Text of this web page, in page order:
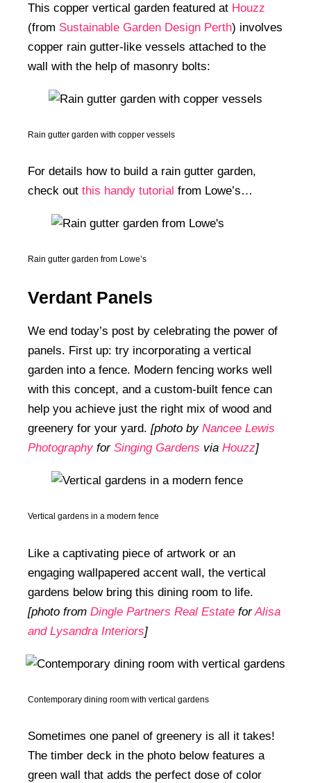
This copper vertical garden featured at Houzz
(from Sustainable Garden Design Perth) involves
copper rain gutter-like vessels attached to the
wall with the help of masonry bolts:
Rain gutter garden with copper vessels
For details how to build a rain gutter garden,
check out this handy tutorial from Lowe’s…
Rain gutter garden from Lowe’s
Verdant Panels
We end today’s post by celebrating the power of
panels. First up: try incorporating a vertical
garden into a fence. Modern fencing works well
with this concept, and a custom-built fence can
help you achieve just the right mix of wood and
greenery for your yard. [photo by Nancee Lewis
Photographyfor Singing Gardens via Houzz]
Vertical gardens in a modern fence
Like a captivating piece of artwork or an
engaging wallpapered accent wall, the vertical
gardens below bring this dining room to life.
[photo from Dingle Partners Real Estate forAlisa
and Lysandra Interiors]
Contemporary dining room with vertical gardens
Sometimes one panel of greenery is all it takes!
The timber deck in the photo below features a
green wall that adds the perfect dose of color